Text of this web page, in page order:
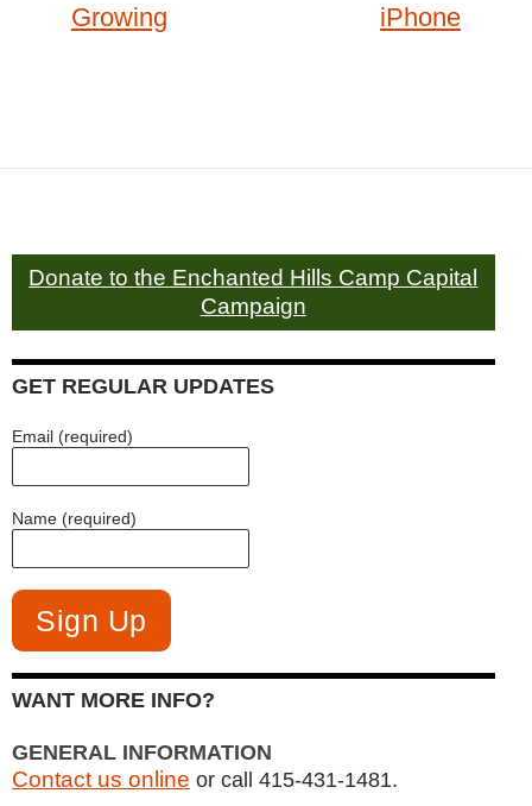
Growing
iPhone
Donate to the Enchanted Hills Camp Capital
Campaign
GET REGULAR UPDATES
Email (required)
Name (required)
WANT MORE INFO?
GENERAL INFORMATION
Contact us online or call 415-431-1481.